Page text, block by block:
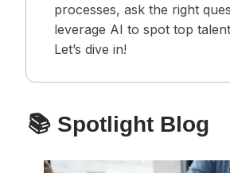
processes, ask the right
leverage AI to spot top
Let’s dive in!
📚 Spotlight Blog